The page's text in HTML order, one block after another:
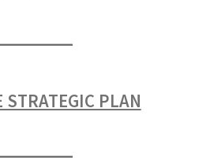
STRATEGIC PLAN